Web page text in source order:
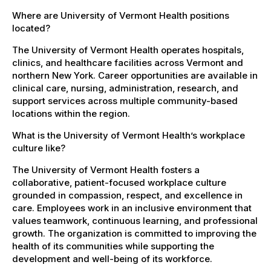
Where are University of Vermont Health positions
located?
The University of Vermont Health operates hospitals,
clinics, and healthcare facilities across Vermont and
northern New York. Career opportunities are available in
clinical care, nursing, administration, research, and
support services across multiple community-based
locations within the region.
What is the University of Vermont Health’s workplace
culture like?
The University of Vermont Health fosters a
collaborative, patient-focused workplace culture
grounded in compassion, respect, and excellence in
care. Employees work in an inclusive environment that
values teamwork, continuous learning, and professional
growth. The organization is committed to improving the
health of its communities while supporting the
development and well-being of its workforce.